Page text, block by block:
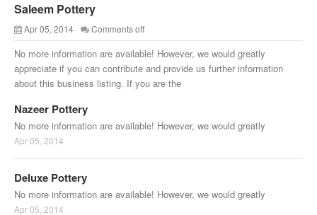
Saleem Pottery
Apr 05, 2014 Comments off
No more information are available! However, we would greatly
appreciate if you can contribute and provide us further information
about this business listing. If you are the
Nazeer Pottery
No more information are available! However, we would greatly
Apr 05, 2014
Deluxe Pottery
No more information are available! However, we would greatly
Apr 05, 2014